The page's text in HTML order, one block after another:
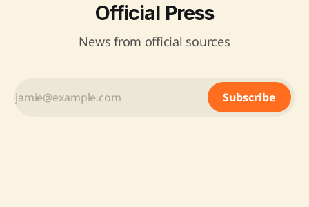
Official Press
News from official sources
Subscribe